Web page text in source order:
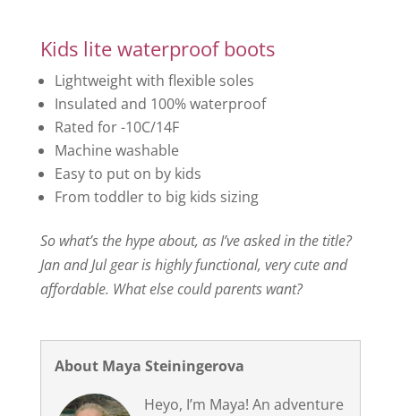
Kids lite waterproof boots
Lightweight with flexible soles
Insulated and 100% waterproof
Rated for -10C/14F
Machine washable
Easy to put on by kids
From toddler to big kids sizing
So what’s the hype about, as I’ve asked in the title?
Jan and Jul gear is highly functional, very cute and
affordable. What else could parents want?
About Maya Steiningerova
Heyo, I’m Maya! An adventure